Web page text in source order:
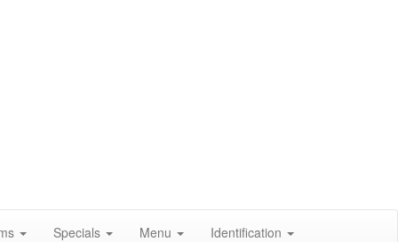
Specials Menu Identification